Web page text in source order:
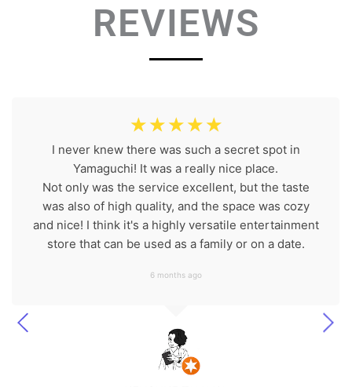
REVIEWS
☆ ☆ ☆ ☆ ☆
I never knew there was such a secret spot in
Yamaguchi! It was a really nice place.
Not only was the service excellent, but the taste
was also of high quality, and the space was cozy
and nice! I think it's a highly versatile entertainment
store that can be used as a family or on a date.
6 months ago